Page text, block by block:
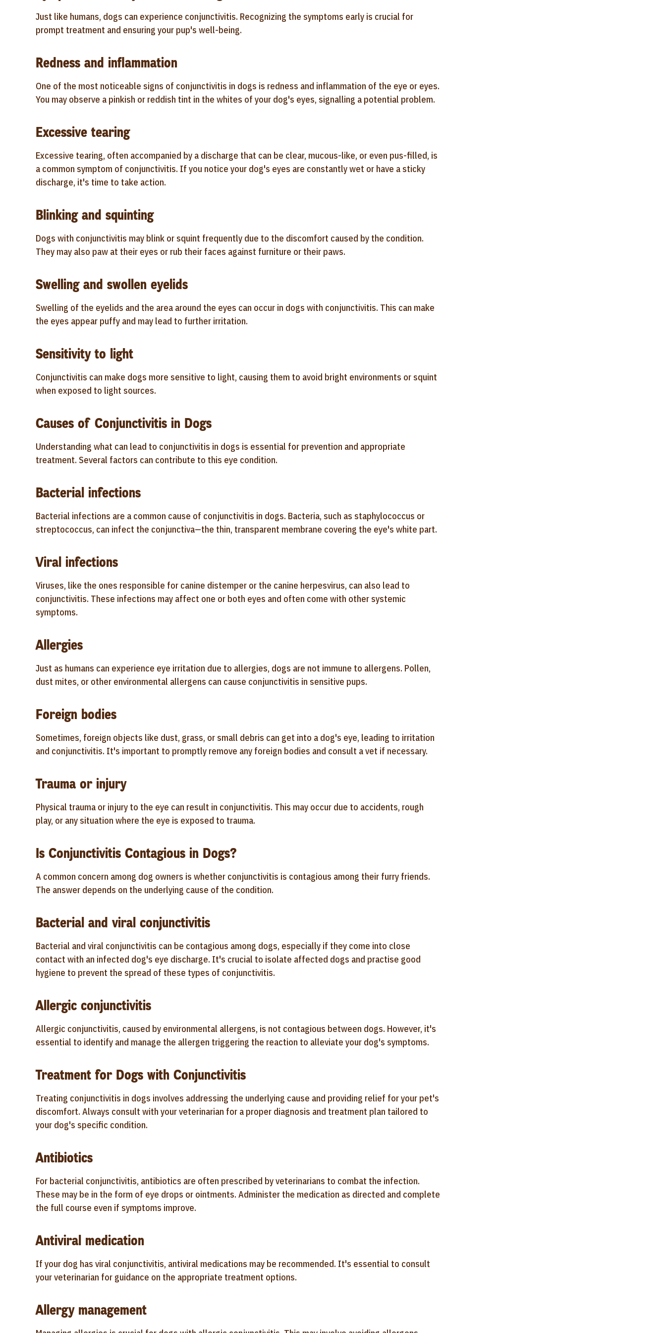
Just like humans, dogs can experience conjunctivitis. Recognizing the symptoms early is crucial for
prompt treatment and ensuring your pup's well-being.
Redness and inflammation
One of the most noticeable signs of conjunctivitis in dogs is redness and inflammation of the eye or eyes.
You may observe a pinkish or reddish tint in the whites of your dog's eyes, signalling a potential problem.
Excessive tearing
Excessive tearing, often accompanied by a discharge that can be clear, mucous-like, or even pus-filled, is
a common symptom of conjunctivitis. If you notice your dog's eyes are constantly wet or have a sticky
discharge, it's time to take action.
Blinking and squinting
Dogs with conjunctivitis may blink or squint frequently due to the discomfort caused by the condition.
They may also paw at their eyes or rub their faces against furniture or their paws.
Swelling and swollen eyelids
Swelling of the eyelids and the area around the eyes can occur in dogs with conjunctivitis. This can make
the eyes appear puffy and may lead to further irritation.
Sensitivity to light
Conjunctivitis can make dogs more sensitive to light, causing them to avoid bright environments or squint
when exposed to light sources.
Causes of Conjunctivitis in Dogs
Understanding what can lead to conjunctivitis in dogs is essential for prevention and appropriate
treatment. Several factors can contribute to this eye condition.
Bacterial infections
Bacterial infections are a common cause of conjunctivitis in dogs. Bacteria, such as staphylococcus or
streptococcus, can infect the conjunctiva—the thin, transparent membrane covering the eye's white part.
Viral infections
Viruses, like the ones responsible for canine distemper or the canine herpesvirus, can also lead to
conjunctivitis. These infections may affect one or both eyes and often come with other systemic
symptoms.
Allergies
Just as humans can experience eye irritation due to allergies, dogs are not immune to allergens. Pollen,
dust mites, or other environmental allergens can cause conjunctivitis in sensitive pups.
Foreign bodies
Sometimes, foreign objects like dust, grass, or small debris can get into a dog's eye, leading to irritation
and conjunctivitis. It's important to promptly remove any foreign bodies and consult a vet if necessary.
Trauma or injury
Physical trauma or injury to the eye can result in conjunctivitis. This may occur due to accidents, rough
play, or any situation where the eye is exposed to trauma.
Is Conjunctivitis Contagious in Dogs?
A common concern among dog owners is whether conjunctivitis is contagious among their furry friends.
The answer depends on the underlying cause of the condition.
Bacterial and viral conjunctivitis
Bacterial and viral conjunctivitis can be contagious among dogs, especially if they come into close
contact with an infected dog's eye discharge. It's crucial to isolate affected dogs and practise good
hygiene to prevent the spread of these types of conjunctivitis.
Allergic conjunctivitis
Allergic conjunctivitis, caused by environmental allergens, is not contagious between dogs. However, it's
essential to identify and manage the allergen triggering the reaction to alleviate your dog's symptoms.
Treatment for Dogs with Conjunctivitis
Treating conjunctivitis in dogs involves addressing the underlying cause and providing relief for your pet's
discomfort. Always consult with your veterinarian for a proper diagnosis and treatment plan tailored to
your dog's specific condition.
Antibiotics
For bacterial conjunctivitis, antibiotics are often prescribed by veterinarians to combat the infection.
These may be in the form of eye drops or ointments. Administer the medication as directed and complete
the full course even if symptoms improve.
Antiviral medication
If your dog has viral conjunctivitis, antiviral medications may be recommended. It's essential to consult
your veterinarian for guidance on the appropriate treatment options.
Allergy management